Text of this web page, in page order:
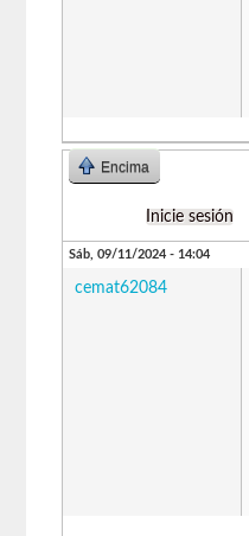
Encima
Inicie sesión
Sáb, 09/11/2024 - 14:04
cemat62084